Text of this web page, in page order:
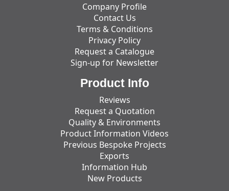
Company Profile
Contact Us
Terms & Conditions
Privacy Policy
Request a Catalogue
Sign-up for Newsletter
Product Info
Reviews
Request a Quotation
Quality & Environments
Product Information Videos
Previous Bespoke Projects
Exports
Information Hub
New Products